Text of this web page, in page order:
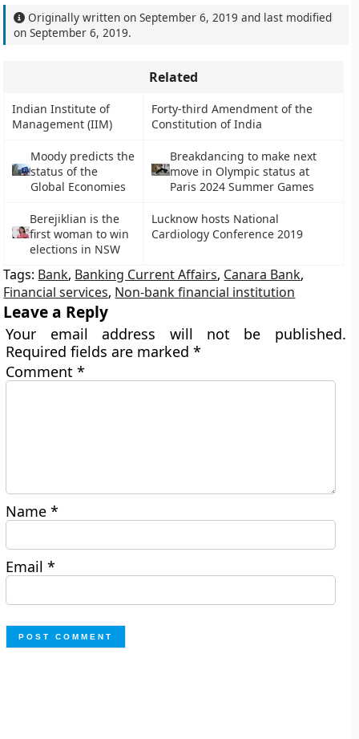
Originally written onSeptember 6, 2019 and last modified
onSeptember 6, 2019.
Related
Indian Institute of
Management (IIM)
Forty-third Amendment of the
Constitution of India
Moody predicts the
status of the
Global Economies
Breakdancing to make next
move in Olympic status at
Paris 2024 Summer Games
Berejiklian is the
first woman to win
elections in NSW
Lucknow hosts National
Cardiology Conference 2019
Tags: Bank, Banking Current Affairs, Canara Bank,
Financial services, Non-bank financial institution
Leave a Reply
Your email address will not be published.
Required fields are marked*
Comment*
Name*
Email*